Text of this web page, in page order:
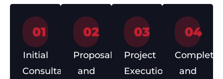
01
Initial
Consultation
02
Proposal
and
03
Project
Execution
04
and